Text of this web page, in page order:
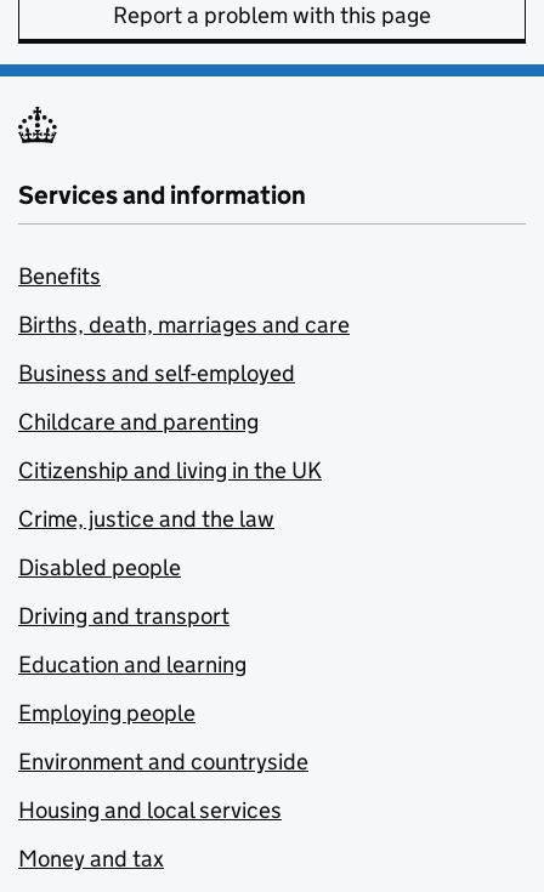
Report a problem with this page
Services and information
Benefits
Births, death, marriages and care
Business and self-employed
Childcare and parenting
Citizenship and living in the UK
Crime, justice and the law
Disabled people
Driving and transport
Education and learning
Employing people
Environment and countryside
Housing and local services
Money and tax